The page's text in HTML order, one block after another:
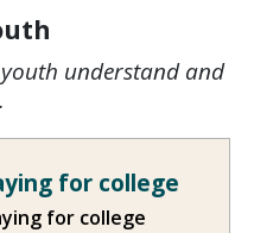
understand and
for college
for college